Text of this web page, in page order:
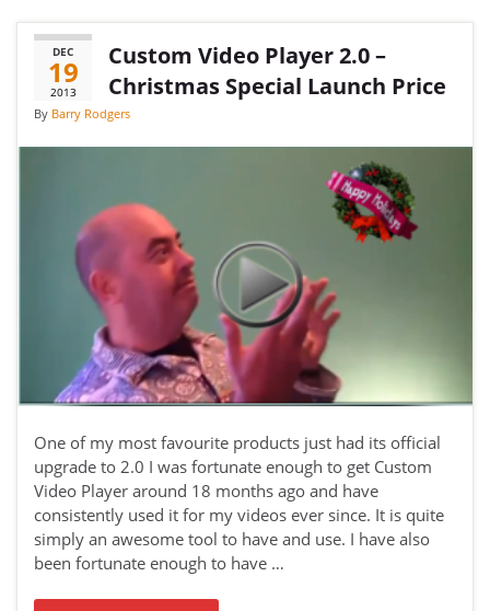
DEC
19
2013
Custom Video Player 2.0 –
Christmas Special Launch Price
By Barry Rodgers
One of my most favourite products just had its official
upgrade to 2.0 I was fortunate enough to get Custom
Video Player around 18 months ago and have
consistently used it for my videos ever since. It is quite
simply an awesome tool to have and use. I have also
been fortunate enough to have …